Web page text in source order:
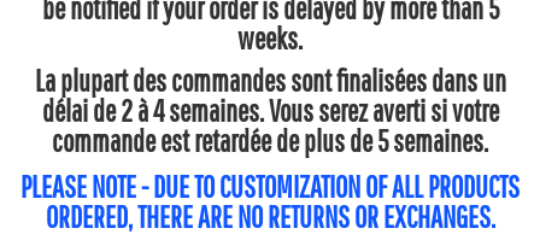
be notified if your order is delayed by more than 5
weeks.
La plupart des commandes sont finalisées dans un
délai de 2 à 4 semaines. Vous serez averti si votre
commande est retardée de plus de 5 semaines.
PLEASE NOTE - DUE TO CUSTOMIZATION OF ALL PRODUCTS
ORDERED, THERE ARE NO RETURNS OR EXCHANGES.